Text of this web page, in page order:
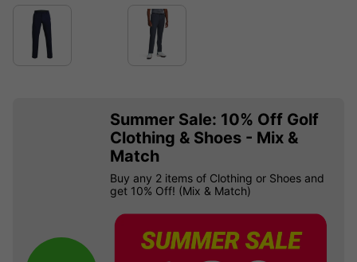
Summer Sale: 10% Off Golf
Clothing & Shoes - Mix &
Match
Buy any 2 items of Clothing or Shoes and
get 10% Off! (Mix & Match)